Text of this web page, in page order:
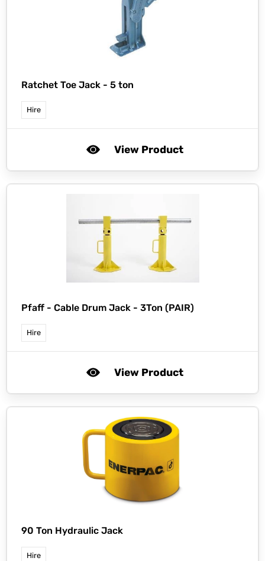
Ratchet Toe Jack - 5 ton
Hire
View Product
Pfaff - Cable Drum Jack - 3Ton (PAIR)
Hire
View Product
90 Ton Hydraulic Jack
Hire